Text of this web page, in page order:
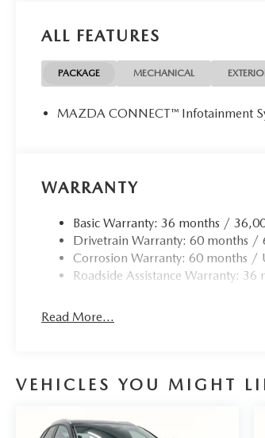
ALL FEATURES
PACKAGE MECHANICAL
MAZDA CONNECT™ Infotainment
WARRANTY
Basic Warranty: 36 months /
Drivetrain Warranty: 60 months /
Corrosion Warranty: 60 months /
Roadside Assistance Warranty:
Read More...
VEHICLES YOU MIGHT